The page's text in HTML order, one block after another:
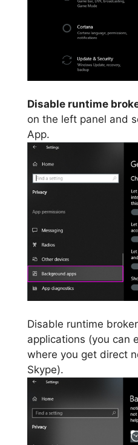
Disable runtime
on the left panel and
App.
Disable runtime
applications (you can
where you get direct
Skype).